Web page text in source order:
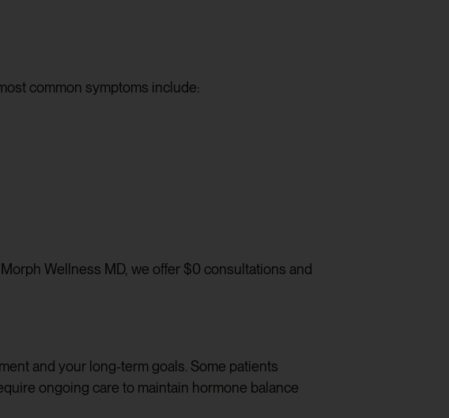
common symptoms include:
Wellness MD, we offer $0 consultations and
and your long-term goals. Some patients
ongoing care to maintain hormone balance